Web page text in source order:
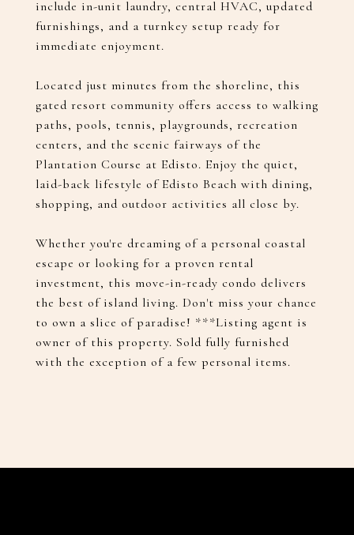
include in-unit laundry, central HVAC, updated
furnishings, and a turnkey setup ready for
immediate enjoyment.
Located just minutes from the shoreline, this
gated resort community offers access to walking
paths, pools, tennis, playgrounds, recreation
centers, and the scenic fairways of the
Plantation Course at Edisto. Enjoy the quiet,
laid-back lifestyle of Edisto Beach with dining,
shopping, and outdoor activities all close by.
Whether you're dreaming of a personal coastal
escape or looking for a proven rental
investment, this move-in-ready condo delivers
the best of island living. Don't miss your chance
to own a slice of paradise! ***Listing agent is
owner of this property. Sold fully furnished
with the exception of a few personal items.